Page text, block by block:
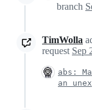
branch
TimWolla
request Sep
abs:
an